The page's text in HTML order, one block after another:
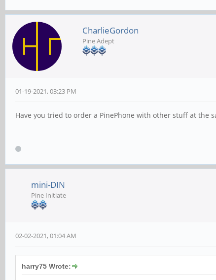
CharlieGordon
Pine Adept
01-19-2021, 03:23 PM
Have you tried to order a PinePhone with other stuff at the
mini-DIN
Pine Initiate
02-02-2021, 01:04 AM
harry75 Wrote: